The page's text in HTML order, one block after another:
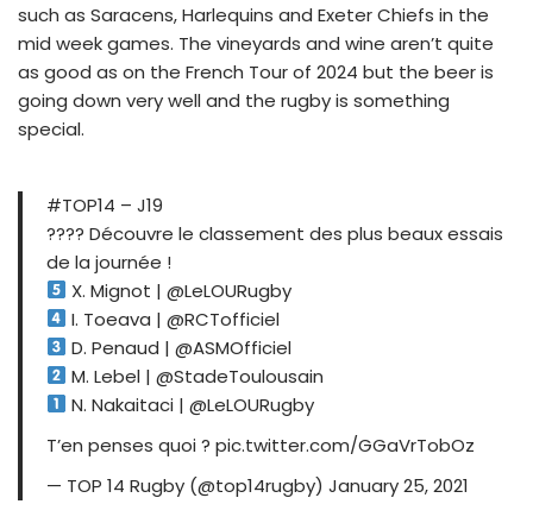
such as Saracens, Harlequins and Exeter Chiefs in the
mid week games. The vineyards and wine aren’t quite
as good as on the French Tour of 2024 but the beer is
going down very well and the rugby is something
special.
#TOP14 – J19
???? Découvre le classement des plus beaux essais
de la journée !
X. Mignot | @LeLOURugby
I. Toeava | @RCTofficiel
D. Penaud | @ASMOfficiel
M. Lebel | @StadeToulousain
N. Nakaitaci | @LeLOURugby
T’en penses quoi ? pic.twitter.com/GGaVrTobOz
— TOP 14 Rugby (@top14rugby) January 25, 2021